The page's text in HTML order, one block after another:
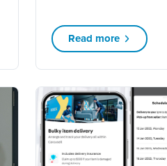
Read more